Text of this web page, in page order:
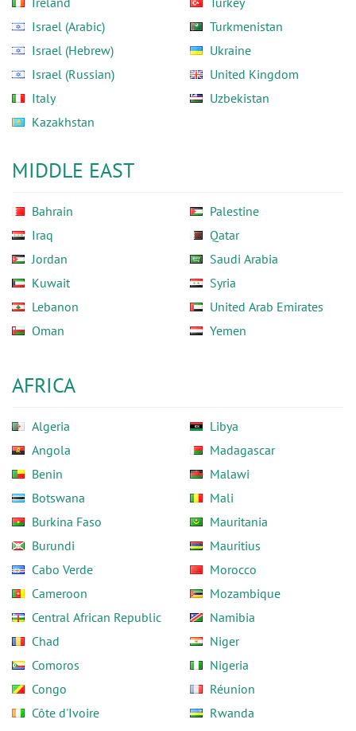
Israel (Arabic)
Israel (Hebrew)
Israel (Russian)
Italy
Kazakhstan
Turkmenistan
Ukraine
United Kingdom
Uzbekistan
MIDDLE EAST
Bahrain
Iraq
Jordan
Kuwait
Lebanon
Oman
Palestine
Qatar
Saudi Arabia
Syria
United Arab Emirates
Yemen
AFRICA
Algeria
Angola
Benin
Botswana
Burkina Faso
Burundi
Cabo Verde
Cameroon
Central African Republic
Chad
Comoros
Congo
Côte d'Ivoire
Libya
Madagascar
Malawi
Mali
Mauritania
Mauritius
Morocco
Mozambique
Namibia
Niger
Nigeria
Réunion
Rwanda